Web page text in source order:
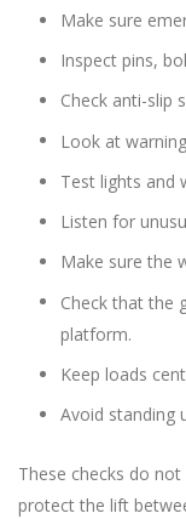
Make sure
Inspect pins,
Check anti-slip
Look at
Test lights and
Listen for
Make sure the
Check that the
platform.
Keep loads
Avoid standing
These checks do
protect the lift